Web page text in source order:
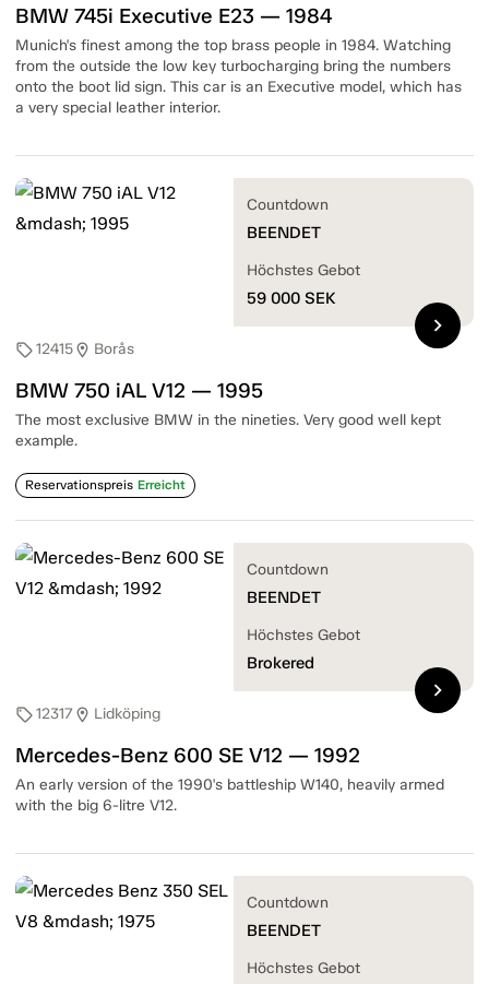
BMW 745i Executive E23 — 1984
Munich's finest among the top brass people in 1984. Watching
from the outside the low key turbocharging bring the numbers
onto the boot lid sign. This car is an Executive model, which has
a very special leather interior.
sell12415location_on Borås
BMW 750 iAL V12 — 1995
The most exclusive BMW in the nineties. Very good well kept
example.
Reservationspreis Erreicht
Countdown
BEENDET
Höchstes Gebot
59 000 SEK
chevron_right
sell12317location_on Lidköping
Mercedes-Benz 600 SE V12 — 1992
An early version of the 1990's battleship W140, heavily armed
with the big 6-litre V12.
Countdown
BEENDET
Höchstes Gebot
Brokered
chevron_right
Countdown
BEENDET
Höchstes Gebot